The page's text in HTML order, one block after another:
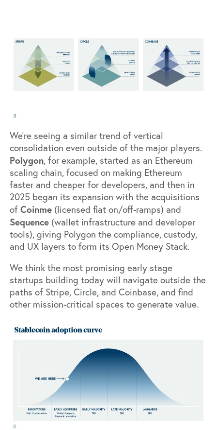
We’re seeing a similar trend of vertical
consolidation even outside of the major players.
Polygon, for example, started as an Ethereum
scaling chain, focused on making Ethereum
faster and cheaper for developers, and then in
2025 began its expansion with the acquisitions
of Coinme (licensed fiat on/off-ramps) and
Sequence (wallet infrastructure and developer
tools), giving Polygon the compliance, custody,
and UX layers to form its Open Money Stack.
We think the most promising early stage
startups building today will navigate outside the
paths of Stripe, Circle, and Coinbase, and find
other mission-critical spaces to generate value.